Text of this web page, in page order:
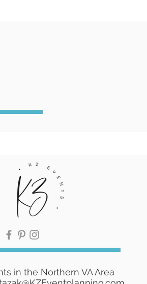
in the Northern VA Area